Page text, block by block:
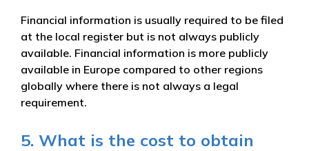
Financial information is usually required to be filed
at the local register but is not always publicly
available. Financial information is more publicly
available in Europe compared to other regions
globally where there is not always a legal
requirement.
5. What is the cost to obtain